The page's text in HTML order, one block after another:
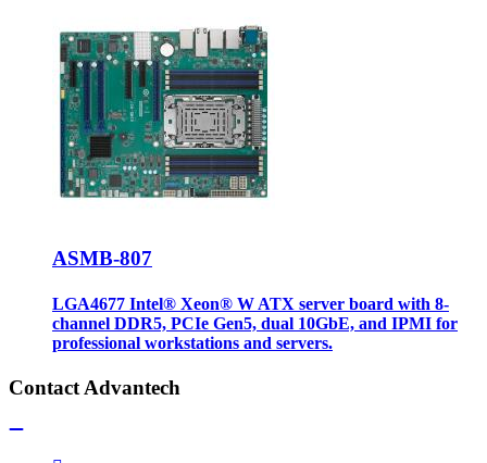
ASMB-807
LGA4677 Intel® Xeon® W ATX server board with 8-
channel DDR5, PCIe Gen5, dual 10GbE, and IPMI for
professional workstations and servers.
Contact Advantech